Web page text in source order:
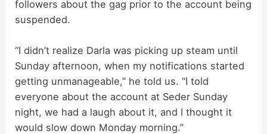
followers about the gag prior to the account being
suspended.
“I didn’t realize Darla was picking up steam until
Sunday afternoon, when my notifications started
getting unmanageable,” he told us. “I told
everyone about the account at Seder Sunday
night, we had a laugh about it, and I thought it
would slow down Monday morning.”